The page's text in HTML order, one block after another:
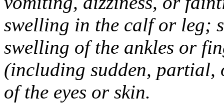
swelling in the calf or leg;
swelling of the ankles or
(including sudden,
of the eyes or skin.